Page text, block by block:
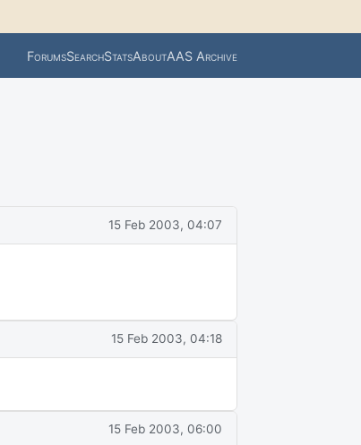
ForumsSearchStatsAboutAAS Archive
15 Feb 2003, 04:07
15 Feb 2003, 04:18
15 Feb 2003, 06:00